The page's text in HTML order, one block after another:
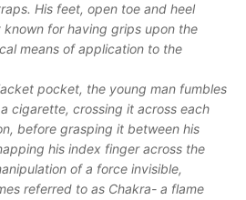
His feet, open toe and heel
known for having grips upon the
means of application to the
pocket, the young man fumbles
cigarette, crossing it across each
before grasping it between his
his index finger across the
of a force invisible,
referred to as Chakra- a flame